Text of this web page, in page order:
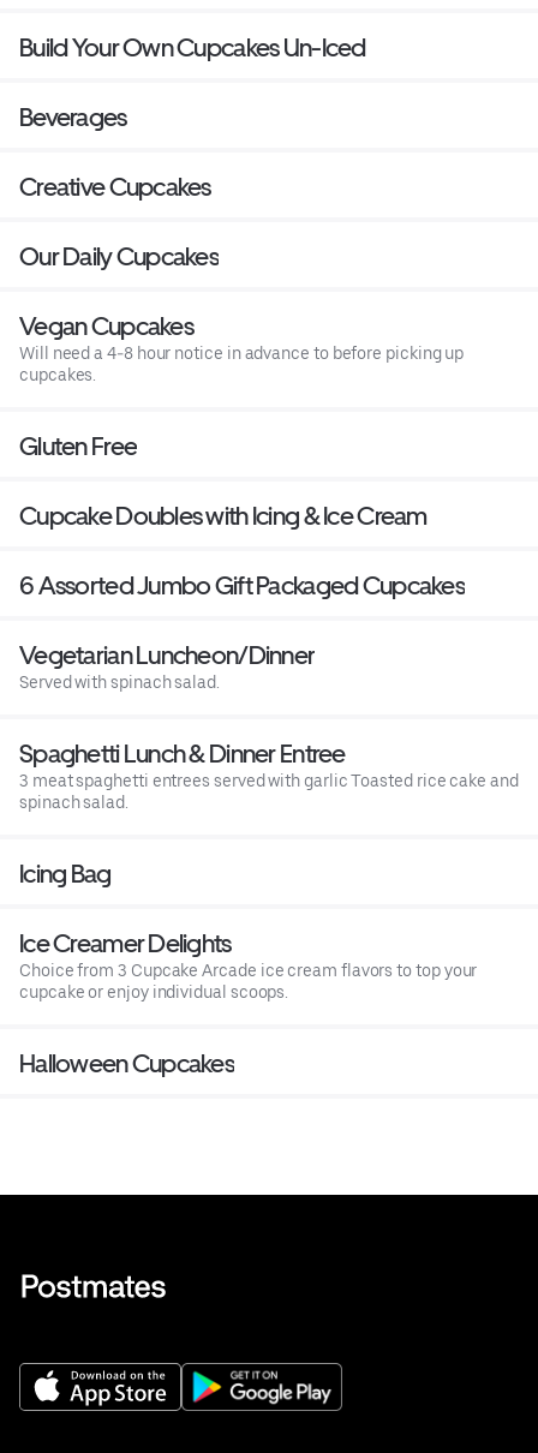
Build Your Own Cupcakes Un-Iced
Beverages
Creative Cupcakes
Our Daily Cupcakes
Vegan Cupcakes
Will need a 4-8 hour notice in advance to before picking up
cupcakes.
Gluten Free
Cupcake Doubles with Icing & Ice Cream
6 Assorted Jumbo Gift Packaged Cupcakes
Vegetarian Luncheon/Dinner
Served with spinach salad.
Spaghetti Lunch & Dinner Entree
3 meat spaghetti entrees served with garlic Toasted rice cake and
spinach salad.
Icing Bag
Ice Creamer Delights
Choice from 3 Cupcake Arcade ice cream flavors to top your
cupcake or enjoy individual scoops.
Halloween Cupcakes